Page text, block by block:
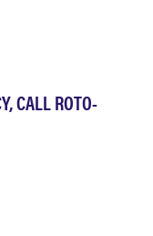
CALL ROTO-